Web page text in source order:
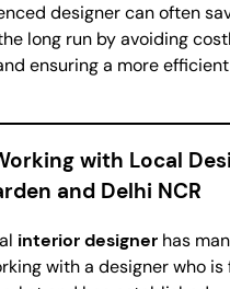
designer can often
long run by avoiding
ensuring a more
with Local
and Delhi NCR
interior designer has
with a designer who